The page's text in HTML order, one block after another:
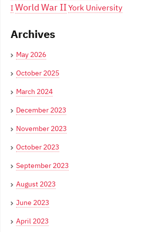
I World War IIYork University
Archives
May 2026
October 2025
March 2024
December 2023
November 2023
October 2023
September 2023
August 2023
June 2023
April 2023